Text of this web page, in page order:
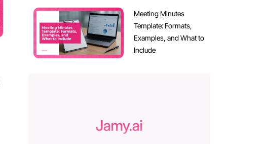
Meeting Minutes
Template: Formats,
Examples, and What to
Include